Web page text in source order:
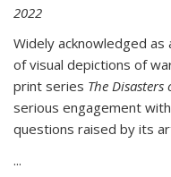
2022
Widely acknowledged
of visual depictions of
print series The Disasters
serious engagement
questions raised by its
...